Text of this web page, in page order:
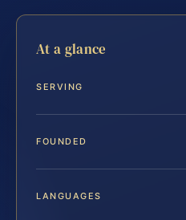
At a glance
SERVING
FOUNDED
LANGUAGES